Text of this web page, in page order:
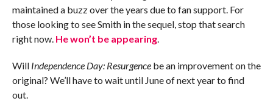
maintained a buzz over the years due to fan support. For
those looking to see Smith in the sequel, stop that search
right now. He won’t be appearing.
Will Independence Day: Resurgence be an improvement on the
original? We’ll have to wait until June of next year to find
out.